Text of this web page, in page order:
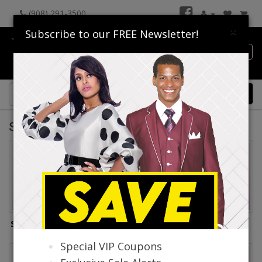
(908) 291-3500
Catalog
Suits America Collection 2026
Suits America Mens Suits
Suits America Sport
Coats
×
Subscribe to our FREE Newsletter!
Special VIP Coupons